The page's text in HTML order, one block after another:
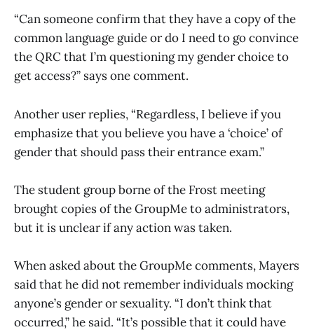
“Can someone confirm that they have a copy of the
common language guide or do I need to go convince
the QRC that I’m questioning my gender choice to
get access?” says one comment.
Another user replies, “Regardless, I believe if you
emphasize that you believe you have a ‘choice’ of
gender that should pass their entrance exam.”
The student group borne of the Frost meeting
brought copies of the GroupMe to administrators,
but it is unclear if any action was taken.
When asked about the GroupMe comments, Mayers
said that he did not remember individuals mocking
anyone’s gender or sexuality. “I don’t think that
occurred,” he said. “It’s possible that it could have